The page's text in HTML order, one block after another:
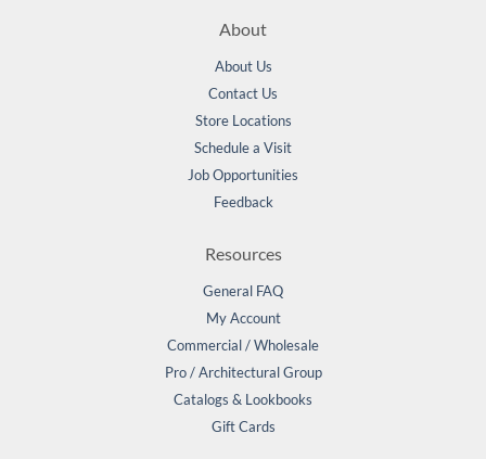
About
About Us
Contact Us
Store Locations
Schedule a Visit
Job Opportunities
Feedback
Resources
General FAQ
My Account
Commercial / Wholesale
Pro / Architectural Group
Catalogs & Lookbooks
Gift Cards